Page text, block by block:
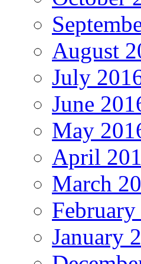
August
July
June
May
April
March
January